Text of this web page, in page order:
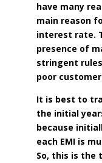
have many
main reason
interest rate.
presence of
stringent
poor
It is best to
the initial
because
each EMI is
So, this is the